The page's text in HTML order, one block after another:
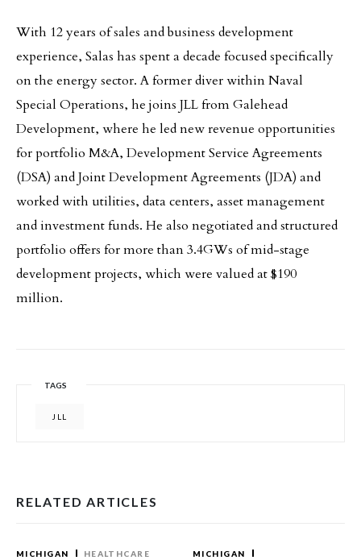
With 12 years of sales and business development
experience, Salas has spent a decade focused specifically
on the energy sector. A former diver within Naval
Special Operations, he joins JLL from Galehead
Development, where he led new revenue opportunities
for portfolio M&A, Development Service Agreements
(DSA) and Joint Development Agreements (JDA) and
worked with utilities, data centers, asset management
and investment funds. He also negotiated and structured
portfolio offers for more than 3.4GWs of mid-stage
development projects, which were valued at $190
million.
TAGS
JLL
RELATED ARTICLES
MICHIGAN HEALTHCARE
MICHIGAN